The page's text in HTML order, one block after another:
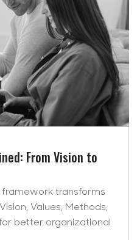
From Vision to
transforms
Values, Methods,
better organizational